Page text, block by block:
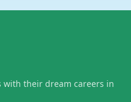
with their dream careers in